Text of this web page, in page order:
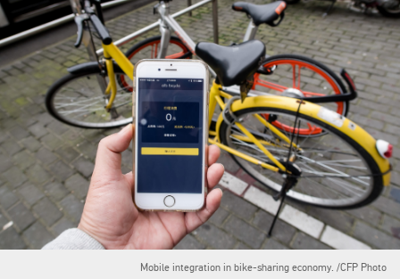
Mobile integration in bike-sharing economy. /CFP Photo